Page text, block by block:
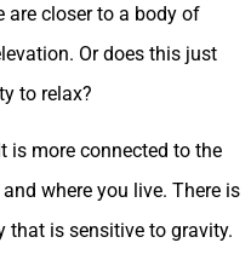
are closer to a body of
Or does this just
to relax?
is more connected to the
where you live. There is
that is sensitive to gravity.